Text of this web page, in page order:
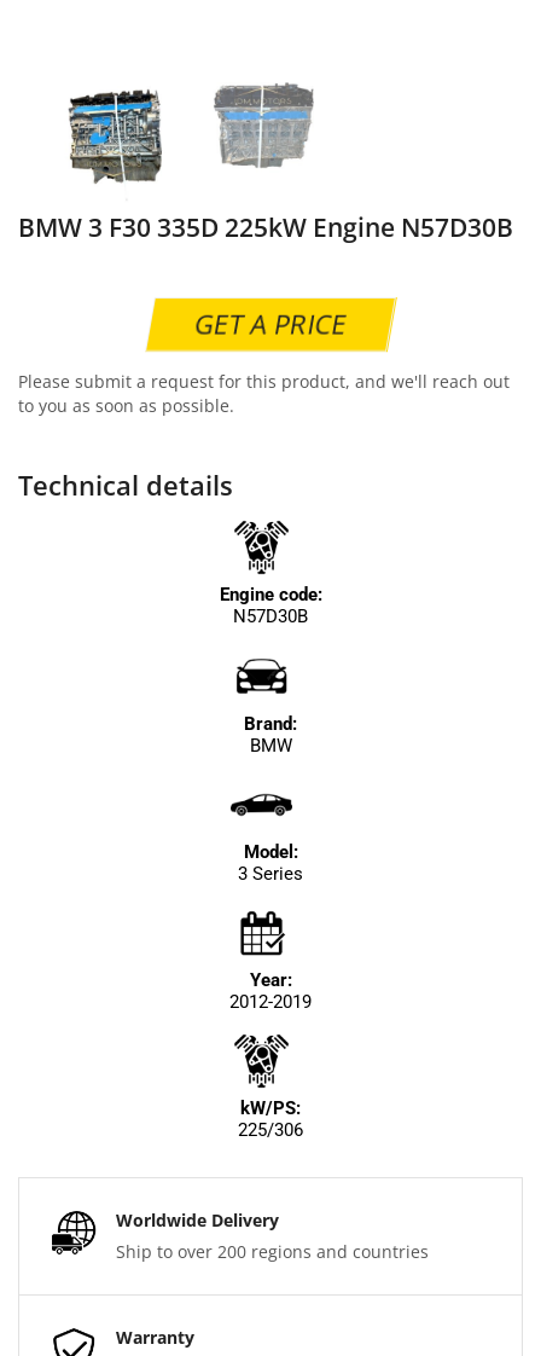
BMW 3 F30 335D 225kW Engine N57D30B
GET A PRICE
Please submit a request for this product, and we'll reach out
to you as soon as possible.
Technical details
Engine code:
N57D30B
Brand:
BMW
Model:
3 Series
Year:
2012-2019
kW/PS:
225/306
Worldwide Delivery
Ship to over 200 regions and countries
Warranty